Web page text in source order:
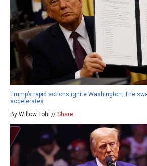
Trump’s rapid actions ignite Washington: The
accelerates
By Willow Tohi // Share